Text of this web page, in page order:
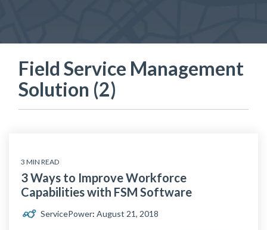
Field Service Management
Solution (2)
3 MIN READ
3 Ways to Improve Workforce
Capabilities with FSM Software
ServicePower: August 21, 2018